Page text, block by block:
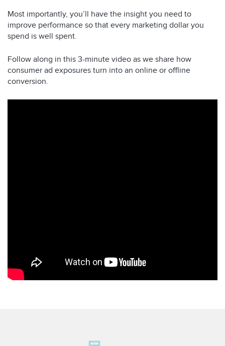
Most importantly, you’ll have the insight you need to
improve performance so that every marketing dollar you
spend is well spent.
Follow along in this 3-minute video as we share how
consumer ad exposures turn into an online or offline
conversion.